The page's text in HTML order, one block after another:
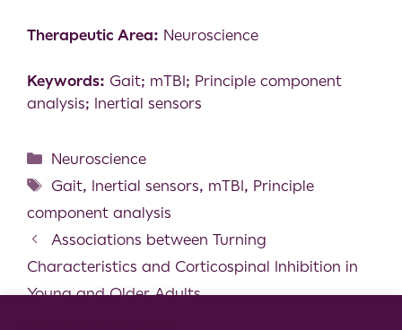
Therapeutic Area: Neuroscience
Keywords: Gait; mTBI; Principle component
analysis; Inertial sensors
Neuroscience
Gait, Inertial sensors, mTBI, Principle
component analysis
Associations between Turning
Characteristics and Corticospinal Inhibition in
Young and Older Adults